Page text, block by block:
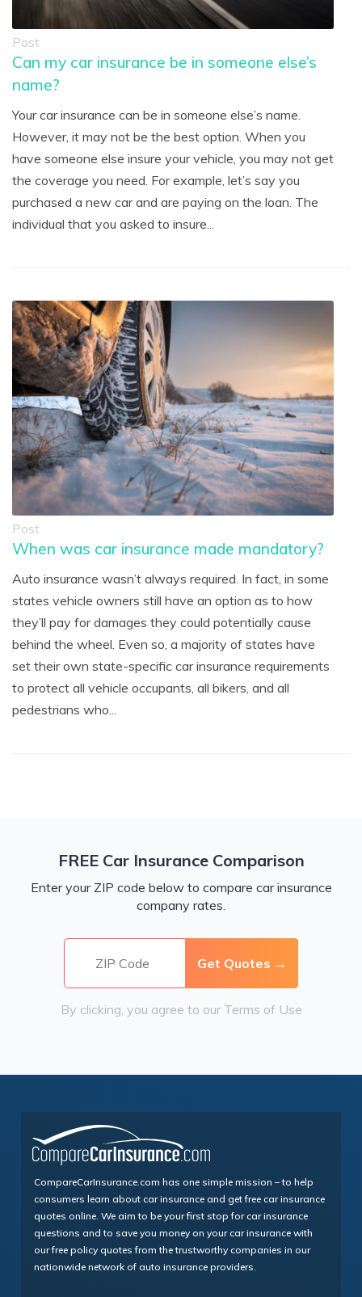
Post
Can my car insurance be in someone else’s
name?
Your car insurance can be in someone else’s name.
However, it may not be the best option. When you
have someone else insure your vehicle, you may not get
the coverage you need. For example, let’s say you
purchased a new car and are paying on the loan. The
individual that you asked to insure...
Post
When was car insurance made mandatory?
Auto insurance wasn’t always required. In fact, in some
states vehicle owners still have an option as to how
they’ll pay for damages they could potentially cause
behind the wheel. Even so, a majority of states have
set their own state-specific car insurance requirements
to protect all vehicle occupants, all bikers, and all
pedestrians who...
FREE Car Insurance Comparison
Enter your ZIP code below to compare car insurance
company rates.
By clicking, you agree to our Terms of Use
CompareCarInsurance.com has one simple mission – to help
consumers learn about car insurance and get free car insurance
quotes online. We aim to be your first stop for car insurance
questions and to save you money on your car insurance with
our free policy quotes from the trustworthy companies in our
nationwide network of auto insurance providers.